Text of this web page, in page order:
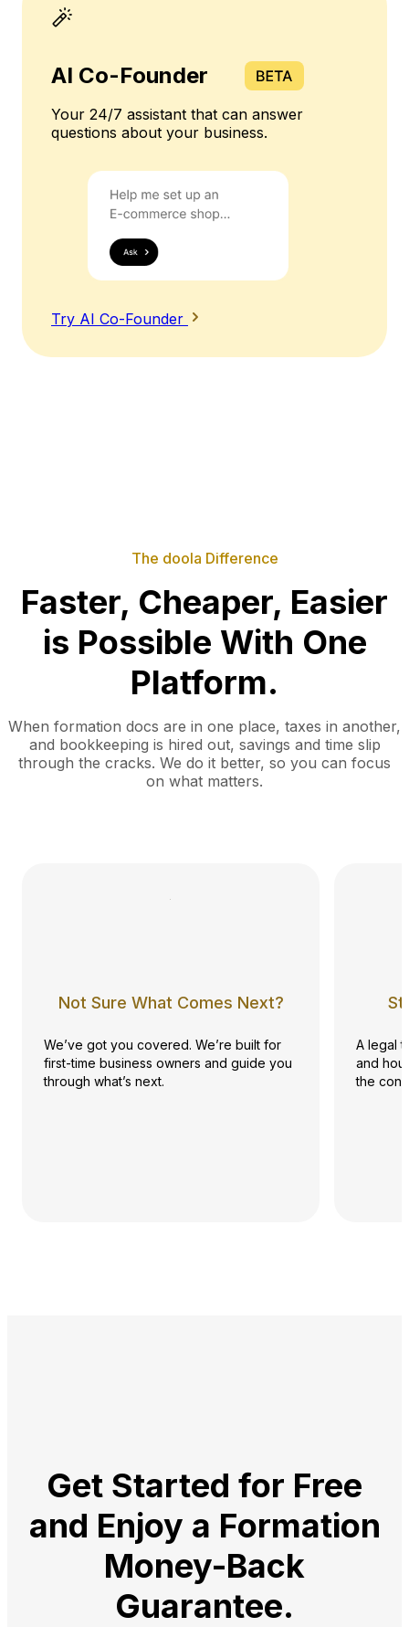
AI Co-Founder
Your 24/7 assistant that can answer
questions about your business.
Try AI Co-Founder
The doola Difference
Faster, Cheaper, Easier
is Possible With One
Platform.
When formation docs are in one place, taxes in another,
and bookkeeping is hired out, savings and time slip
through the cracks. We do it better, so you can focus
on what matters.
Not Sure What Comes Next?
We’ve got you covered. We’re built for
first-time business owners and guide you
through what’s next.
A legal
and
the
Get Started for Free
and Enjoy a Formation
Money-Back
Guarantee.